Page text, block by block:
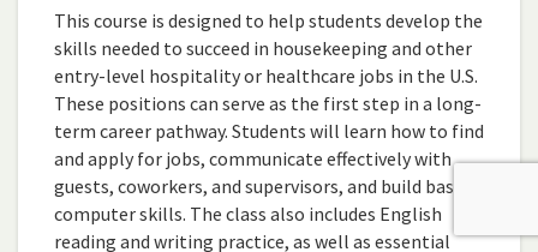
This course is designed to help students develop the
skills needed to succeed in housekeeping and other
entry-level hospitality or healthcare jobs in the U.S.
These positions can serve as the first step in a long-
term career pathway. Students will learn how to find
and apply for jobs, communicate effectively with
guests, coworkers, and supervisors, and build basic
computer skills. The class also includes English
reading and writing practice, as well as essential